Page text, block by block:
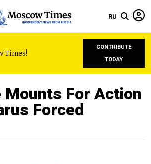
RU
Times!
CONTRIBUTE
TODAY
Mounts For Action
Forced